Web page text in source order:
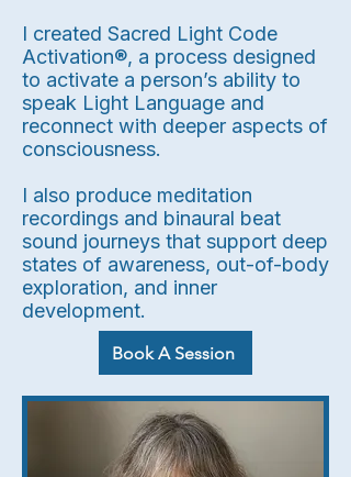
I created Sacred Light Code
Activation®, a process designed
to activate a person’s ability to
speak Light Language and
reconnect with deeper aspects of
consciousness.
I also produce meditation
recordings and binaural beat
sound journeys that support deep
states of awareness, out-of-body
exploration, and inner
development.
Book A Session